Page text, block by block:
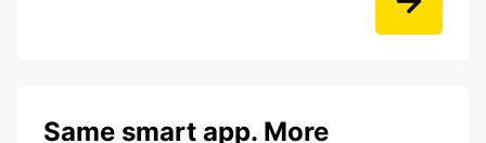
Same smart app. More